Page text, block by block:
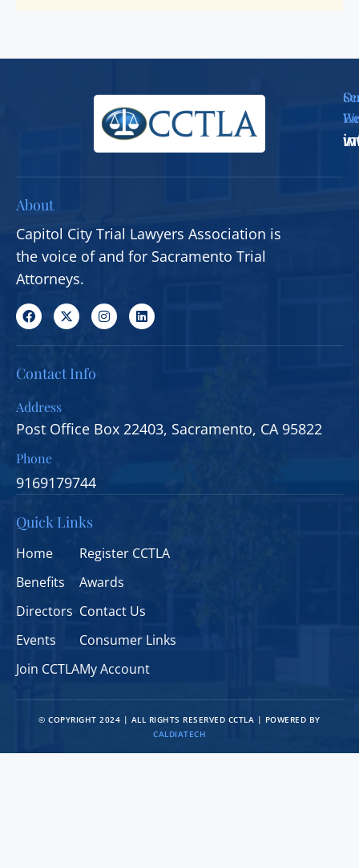
About
Capitol City Trial Lawyers Association is
the voice of and for Sacramento Trial
Attorneys.
Contact Info
Address
Post Office Box 22403, Sacramento, CA 95822
Phone
9169179744
Quick Links
Home
Benefits
Directors
Events
Join CCTLA
Register CCTLA
Awards
Contact Us
Consumer Links
My Account
© COPYRIGHT 2024 | ALL RIGHTS RESERVED CCTLA | POWERED BY
CALDIATECH